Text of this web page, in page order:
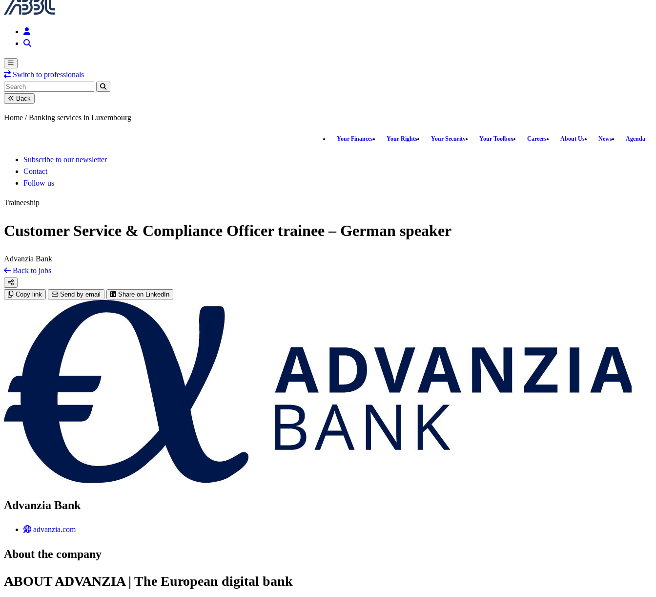
Switch to professionals
Back
Home / Banking services in Luxembourg
Your Finances Your Rights Your Security Your Toolbox Careers About Us News Agenda
Subscribe to our newsletter
Contact
Follow us
Traineeship
Customer Service & Compliance Officer trainee – German speaker
Advanzia Bank
Back to jobs
Copy link Send by email Share on LinkedIn
Advanzia Bank
advanzia.com
About the company
ABOUT ADVANZIA | The European digital bank